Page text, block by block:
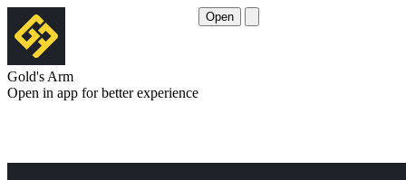
Gold's Arm
Open in app for better experience
Open